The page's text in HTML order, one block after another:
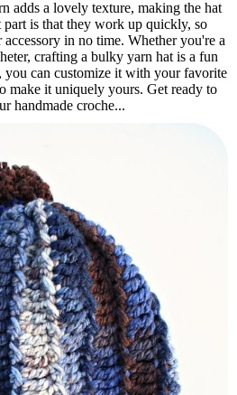
adds a lovely texture, making the hat
part is that they work up quickly, so
in no time. Whether you're a
crafting a bulky yarn hat is a fun
you can customize it with your favorite
make it uniquely yours. Get ready to
handmade croche...